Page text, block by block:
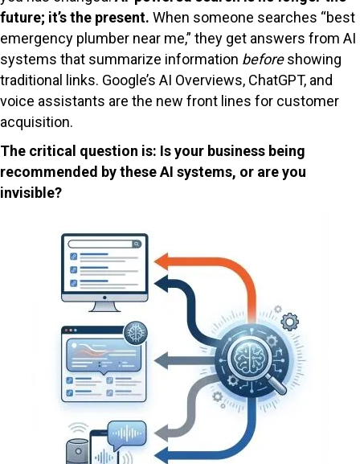
future; it’s the present. When someone searches “best
emergency plumber near me,” they get answers from AI
systems that summarize information beforeshowing
traditional links. Google’s AI Overviews, ChatGPT, and
voice assistants are the new front lines for customer
acquisition.
The critical question is: Is your business being
recommended by these AI systems, or are you
invisible?